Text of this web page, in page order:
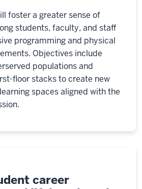
foster a greater sense of
students, faculty, and staff
programming and physical
Objectives include
populations and
floor stacks to create new
spaces aligned with the
career